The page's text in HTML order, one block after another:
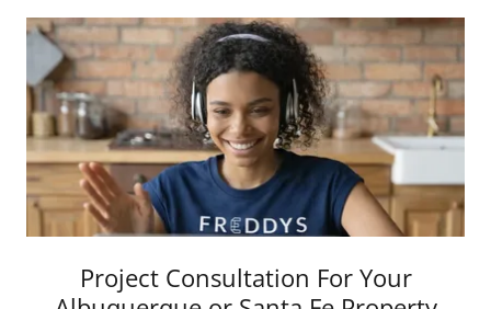
Project Consultation For Your